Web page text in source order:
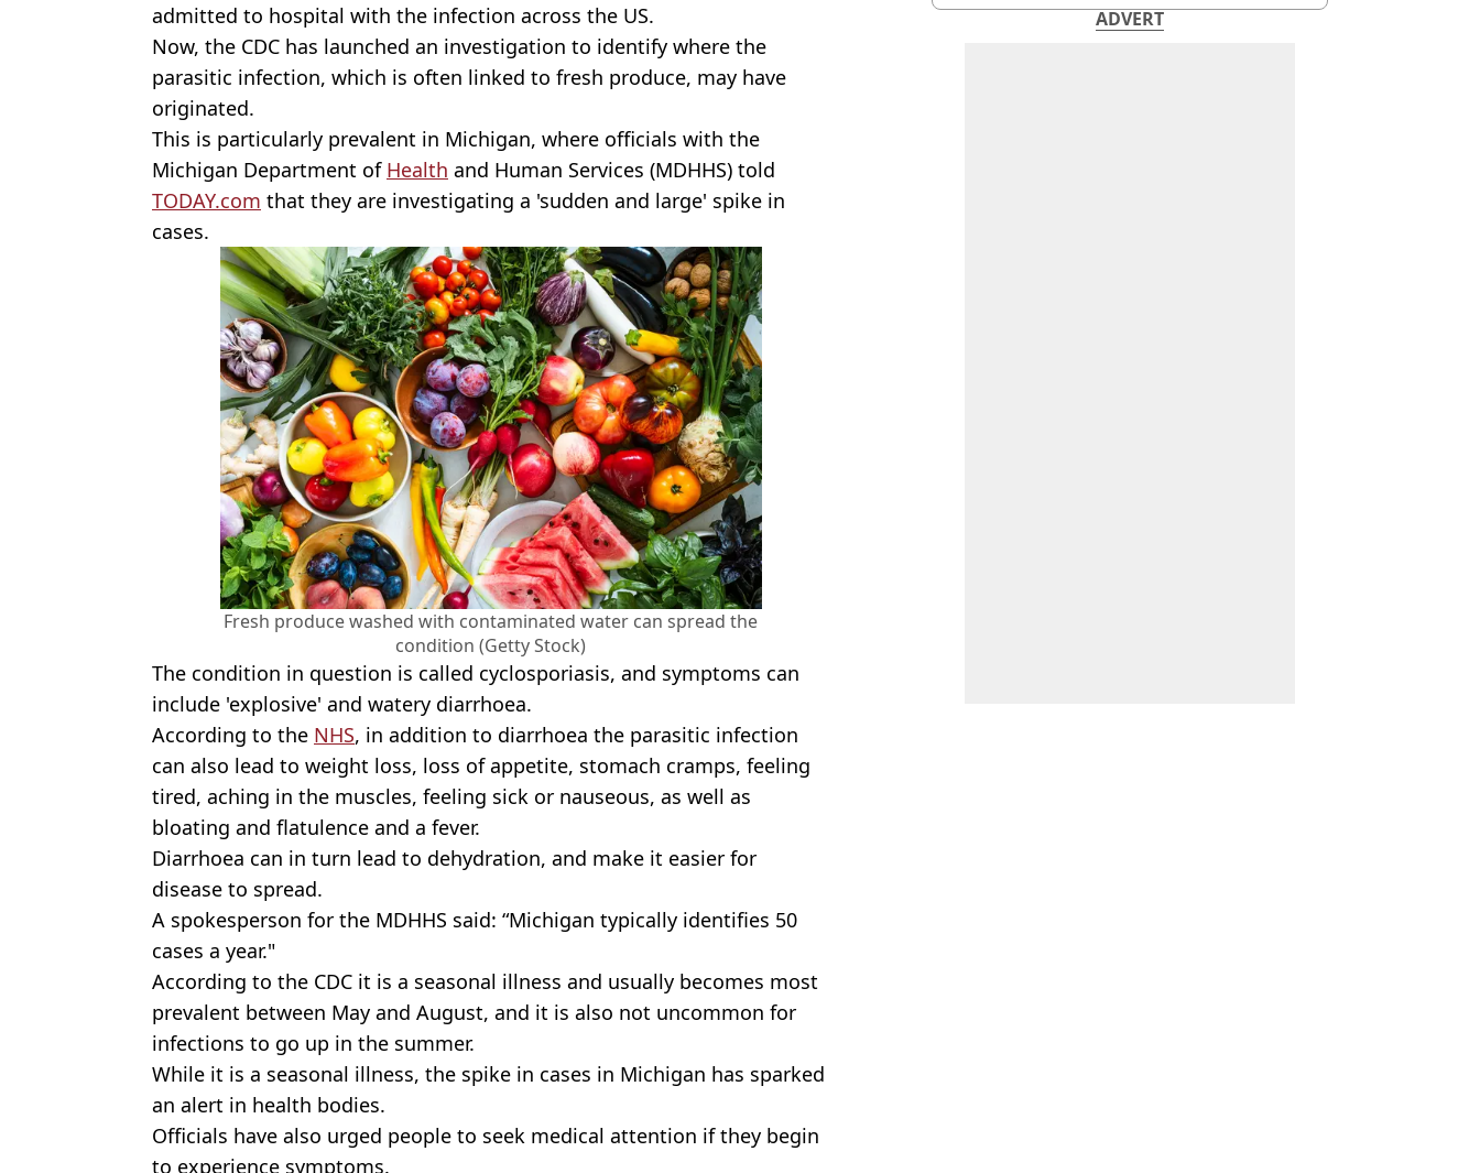
admitted to hospital with the infection across the US.
Now, the CDC has launched an investigation to identify where the
parasitic infection, which is often linked to fresh produce, may have
originated.
This is particularly prevalent in Michigan, where officials with the
Michigan Department of Health and Human Services (MDHHS) told
TODAY.com that they are investigating a 'sudden and large' spike in
cases.
Fresh produce washed with contaminated water can spread the
condition (Getty Stock)
The condition in question is called cyclosporiasis, and symptoms can
include 'explosive' and watery diarrhoea.
According to the NHS, in addition to diarrhoea the parasitic infection
can also lead to weight loss, loss of appetite, stomach cramps, feeling
tired, aching in the muscles, feeling sick or nauseous, as well as
bloating and flatulence and a fever.
Diarrhoea can in turn lead to dehydration, and make it easier for
disease to spread.
A spokesperson for the MDHHS said: “Michigan typically identifies 50
cases a year."
According to the CDC it is a seasonal illness and usually becomes most
prevalent between May and August, and it is also not uncommon for
infections to go up in the summer.
While it is a seasonal illness, the spike in cases in Michigan has sparked
an alert in health bodies.
Officials have also urged people to seek medical attention if they begin
to experience symptoms.
ADVERT